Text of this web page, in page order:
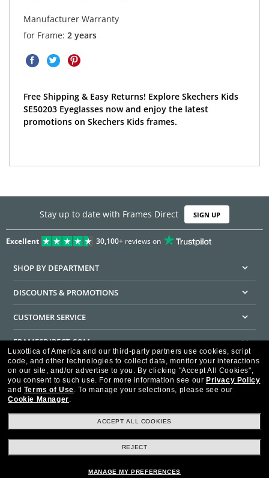
Manufacturer Warranty
for Frame: 2 years
Free Shipping & Easy Returns! Explore Skechers Kids
SE50203 Eyeglasses now and enjoy the latest
promotions on Skechers Kids frames.
Stay up to date with Frames Direct SIGN UP
Excellent 30,100+reviews on
SHOP BY DEPARTMENT
DISCOUNTS & PROMOTIONS
CUSTOMER SERVICE
FRAMESDIRECT.COM
HELPFUL INFORMATION
WE GUARANTEE EVERY TRANSACTION IS 100% SECURE
Ad Choices HIPAA - Notice of Privacy
Accessibility Statement
Luxottica of America and our third-party partners use cookies, script
code, and other technologies to collect data, monitor your interactions
on our site, and/or advertise to you. By clicking "Accept All Cookies",
you consent to such use. For more information see our Privacy Policy
and Terms of Use. To manage your selections, please see our
Cookie Manager.
ACCEPT ALL COOKIES
REJECT
MANAGE MY PREFERENCES